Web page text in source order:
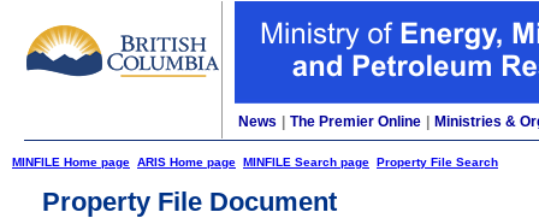
News The Premier Online Ministries &
MINFILE Home page ARIS Home page MINFILE Search page Property File Search
Property File Document